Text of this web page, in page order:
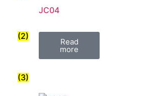
(2)
(3)
JC04
Read
more